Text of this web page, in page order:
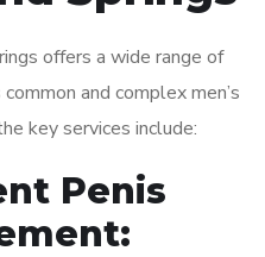
offers a wide range of
and complex men’s
key services include:
Penis